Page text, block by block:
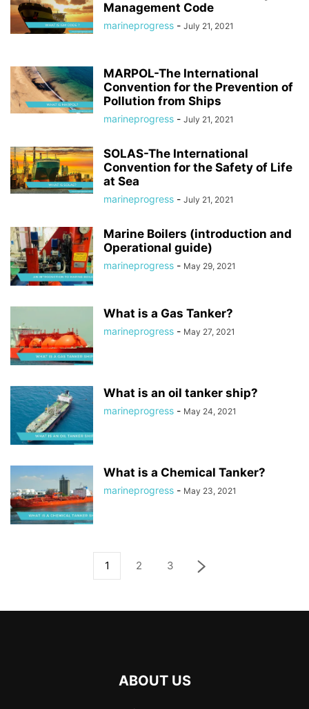
Management Code
marineprogress - July 21, 2021
MARPOL-The International
Convention for the Prevention of
Pollution from Ships
marineprogress - July 21, 2021
SOLAS-The International
Convention for the Safety of Life
at Sea
marineprogress - July 21, 2021
Marine Boilers (introduction and
Operational guide)
marineprogress - May 29, 2021
What is a Gas Tanker?
marineprogress - May 27, 2021
What is an oil tanker ship?
marineprogress - May 24, 2021
What is a Chemical Tanker?
marineprogress - May 23, 2021
1 2 3
ABOUT US